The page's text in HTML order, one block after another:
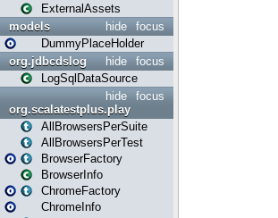
ExternalAssets
focus
hide
models
DummyPlaceHolder
focus
hide
org.jdbcdslog
LogSqlDataSource
focus
hide
org.scalatestplus.play
AllBrowsersPerSuite
AllBrowsersPerTest
BrowserFactory
BrowserInfo
ChromeFactory
ChromeInfo